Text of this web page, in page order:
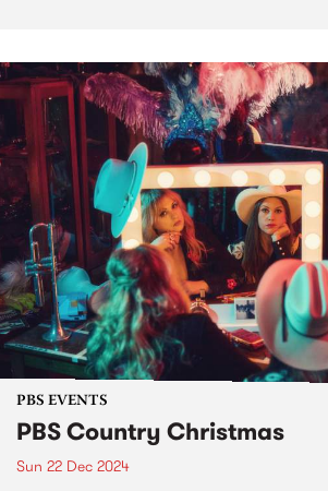
PBS EVENTS
PBS Country Christmas
Sun 22 Dec 2024